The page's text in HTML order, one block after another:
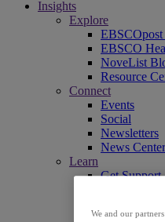
Insights
Explore
EBSCO
NoveList
Resource
Connect
Events
Social
Newsletters
News Center
Learn
Get Support
Title Lists
We and our